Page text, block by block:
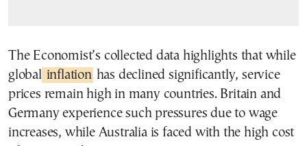
The Economist’s collected data highlights that while
global inflation has declined significantly, service
prices remain high in many countries. Britain and
Germany experience such pressures due to wage
increases, while Australia is faced with the high cost